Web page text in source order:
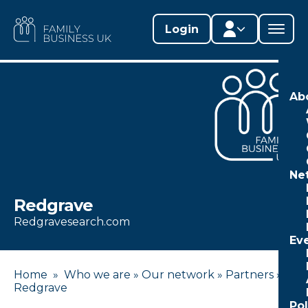
content
FAMILY
BUSINESS
Login
Lifestages Framework
Redgrave
Redgravesearch.com
Home » Who we are » Our network » Partners »
Redgrave